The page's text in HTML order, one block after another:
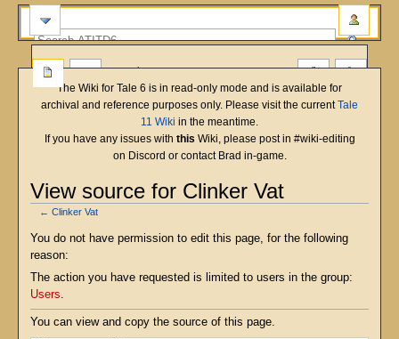
The Wiki for Tale 6 is in read-only mode and is available for
archival and reference purposes only. Please visit the currentTale
11 Wiki in the meantime.
If you have any issues with this Wiki, please post in #wiki-editing
on Discord or contact Brad in-game.
View source for Clinker Vat
←Clinker Vat
Jump
to
navigation
Jump
to
search
You do not have permission to edit this page, for the following
reason:
The action you have requested is limited to users in the group:
Users.
You can view and copy the source of this page.
more